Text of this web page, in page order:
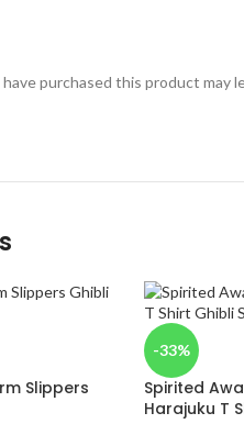
purchased this product may
Slippers
-33%
Spirited
Harajuku T